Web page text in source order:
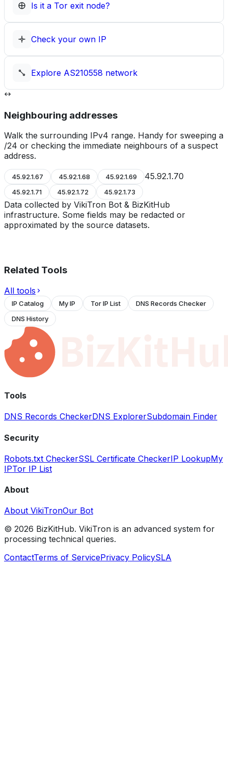
Is it a Tor exit node?
Check your own IP
Explore AS210558 network
Neighbouring addresses
Walk the surrounding IPv4 range. Handy for sweeping a
/24 or checking the immediate neighbours of a suspect
address.
45.92.1.67 45.92.1.68 45.92.1.69 45.92.1.70
45.92.1.71 45.92.1.72 45.92.1.73
Data collected by VikiTron Bot & BizKitHub
infrastructure. Some fields may be redacted or
approximated by the source datasets.
Related Tools
All tools
IP Catalog My IP Tor IP List
DNS Records Checker
DNS History
Tools
DNS Records CheckerDNS ExplorerSubdomain Finder
Security
Robots.txt CheckerSSL Certificate CheckerIP LookupMy
IPTor IP List
About
About VikiTronOur Bot
© 2026 BizKitHub. VikiTron is an advanced system for
processing technical queries.
ContactTerms of ServicePrivacy PolicySLA